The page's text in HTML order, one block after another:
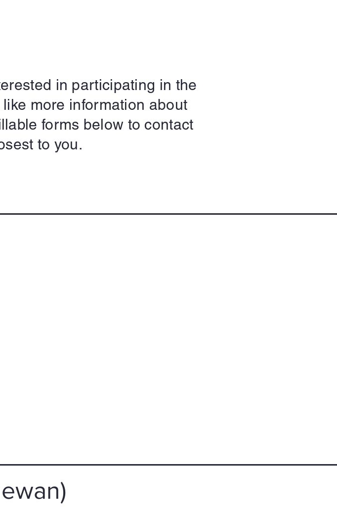
in participating in the
more information about
forms below to contact
to you.